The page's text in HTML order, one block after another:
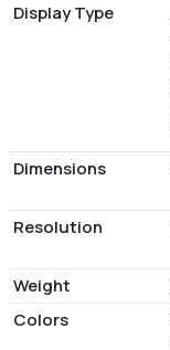
Display Type
Dimensions
Resolution
Weight
Colors